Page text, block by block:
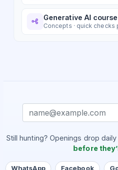
Generative AI course
Concepts · quick checks
Still hunting? Openings drop
before
WhatsApp Facebook